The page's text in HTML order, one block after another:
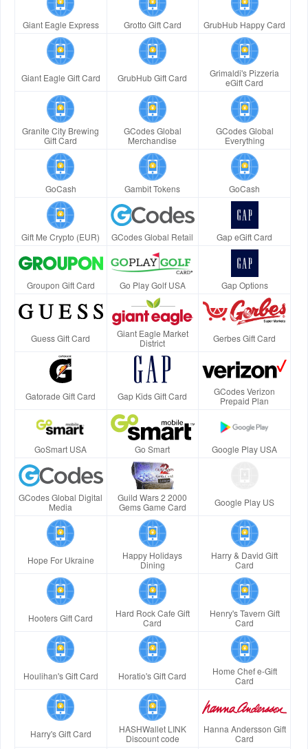
Giant Eagle Express Grotto Gift Card GrubHub Happy Card
Giant Eagle Gift Card GrubHub Gift Card
Grimaldi's Pizzeria
eGift Card
Granite City Brewing
Gift Card
GCodes Global
Merchandise
GCodes Global
Everything
GoCash Gambit Tokens GoCash
Gift Me Crypto (EUR) GCodes Global Retail Gap eGift Card
Groupon Gift Card Go Play Golf USA Gap Options
Guess Gift Card
Giant Eagle Market
District
Gerbes Gift Card
Gatorade Gift Card Gap Kids Gift Card
GCodes Verizon
Prepaid Plan
GoSmart USA Go Smart Google Play USA
GCodes Global Digital
Media
Guild Wars 2 2000
Gems Game Card
Google Play US
Hope For Ukraine
Happy Holidays
Dining
Harry & David Gift
Card
Hooters Gift Card
Hard Rock Cafe Gift
Card
Henry's Tavern Gift
Card
Houlihan's Gift Card Horatio's Gift Card
Home Chef e-Gift
Card
Harry's Gift Card
HASHWallet LINK
Discount code
Hanna Andersson Gift
Card